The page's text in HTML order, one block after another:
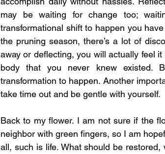
may be waiting for change too;
transformational shift to happen you
the pruning season, there’s a lot of
away or deflecting, you will actually feel
body that you never knew existed.
transformation to happen. Another
take time out and be gentle with yourself.
Back to my flower. I am not sure if the
neighbor with green fingers, so I am
all, such is life. What should be